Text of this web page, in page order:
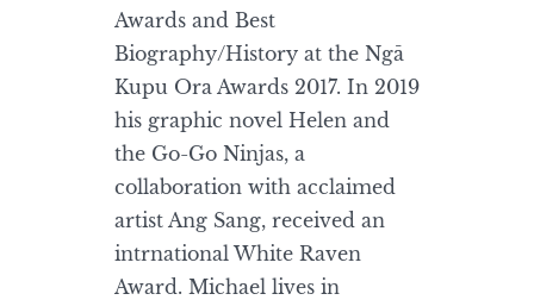
Awards and Best
Biography/History at the Ngā
Kupu Ora Awards 2017. In 2019
his graphic novel Helen and
the Go-Go Ninjas, a
collaboration with acclaimed
artist Ang Sang, received an
intrnational White Raven
Award. Michael lives in